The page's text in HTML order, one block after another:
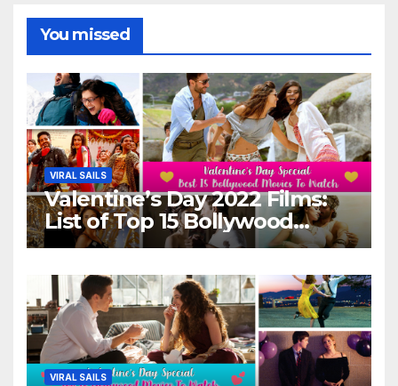
You missed
VIRAL SAILS
Valentine’s Day 2022 Films:
List of Top 15 Bollywood
Movies For A Perfect Date
VIRAL SAILS